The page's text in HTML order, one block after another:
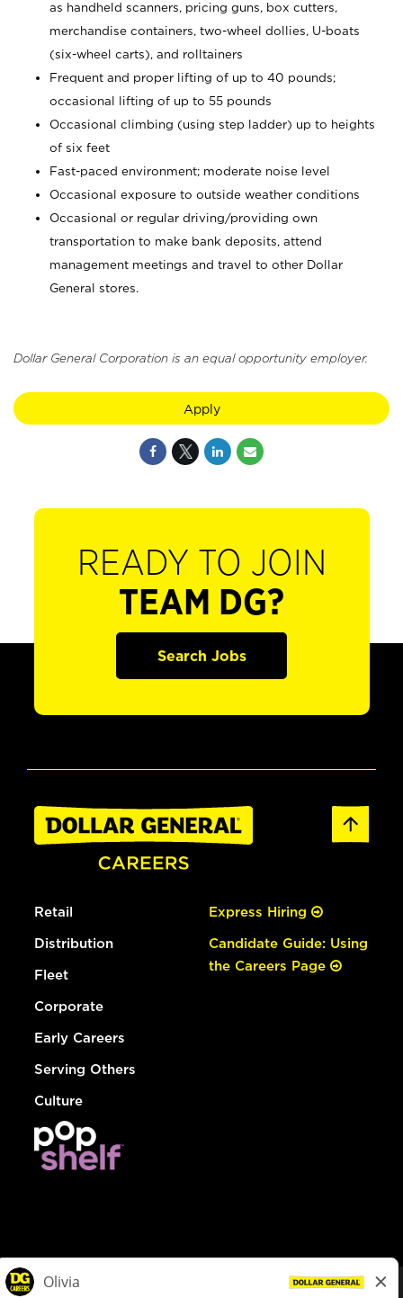
as handheld scanners, pricing guns, box cutters,
merchandise containers, two-wheel dollies, U-boats
(six-wheel carts), and rolltainers
Frequent and proper lifting of up to 40 pounds;
occasional lifting of up to 55 pounds
Occasional climbing (using step ladder) up to heights
of six feet
Fast-paced environment; moderate noise level
Occasional exposure to outside weather conditions
Occasional or regular driving/providing own
transportation to make bank deposits, attend
management meetings and travel to other Dollar
General stores.
Dollar General Corporation is an equal opportunity employer.
Apply
READY TO JOIN
TEAM DG?
Search Jobs
Retail
Distribution
Fleet
Corporate
Early Careers
Serving Others
Culture
Express Hiring
Candidate Guide: Using
the Careers Page